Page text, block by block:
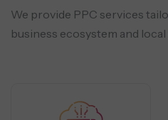
We provide PPC services
business ecosystem and